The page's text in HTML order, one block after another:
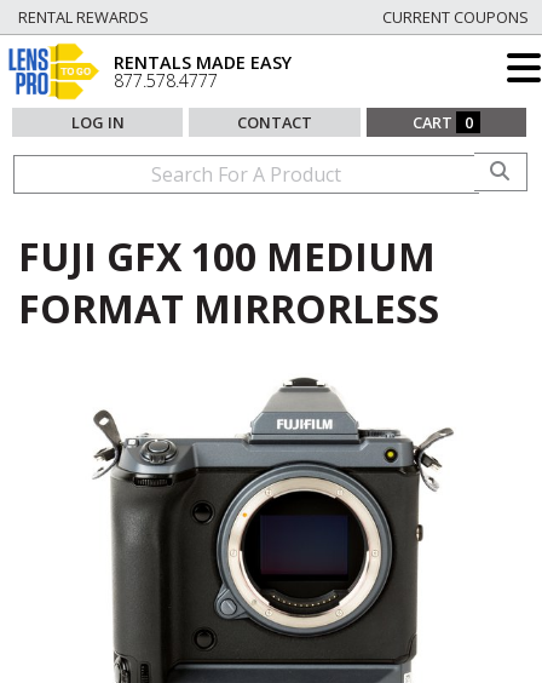
RENTAL REWARDS CURRENT COUPONS
RENTALS MADE EASY
877.578.4777
LOG IN CONTACT CART 0
FUJI GFX 100 MEDIUM
FORMAT MIRRORLESS